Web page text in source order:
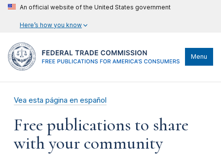
An official website of the United States government
Here’s how you know
Menu
Vea esta página en español
Free publications to share
with your community